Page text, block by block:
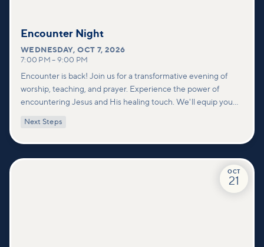
Encounter Night
WEDNESDAY,OCT 7, 2026
7:00 PM – 9:00 PM
Encounter is back! Join us for a transformative evening of
worship, teaching, and prayer. Experience the power of
encountering Jesus and His healing touch. We'll equip you
deeper connections within our community.
Next Steps
OCT
21